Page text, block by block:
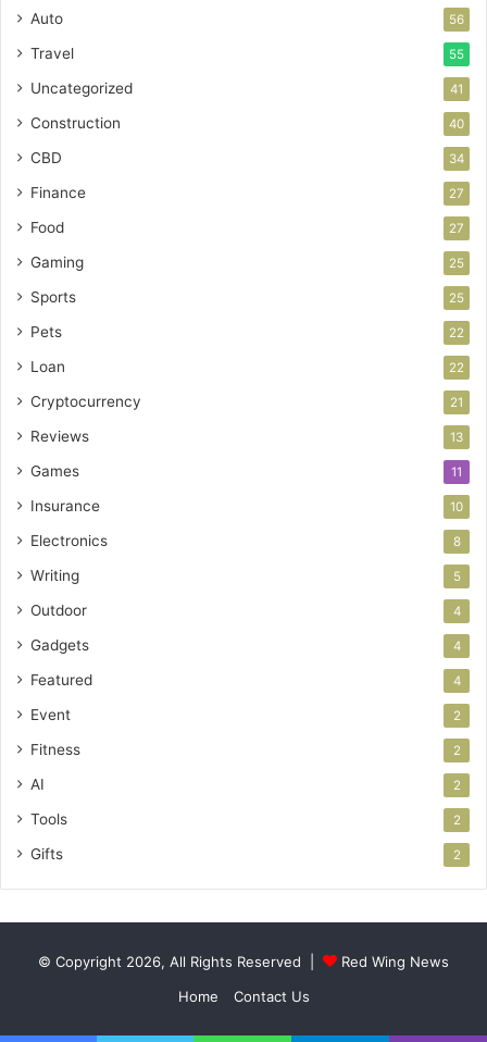
Auto 56
Travel 55
Uncategorized 41
Construction 40
CBD 34
Finance 27
Food 27
Gaming 25
Sports 25
Pets 22
Loan 22
Cryptocurrency 21
Reviews 13
Games 11
Insurance 10
Electronics 8
Writing 5
Outdoor 4
Gadgets 4
Featured 4
Event 2
Fitness 2
AI 2
Tools 2
Gifts 2
© Copyright 2026, All Rights Reserved |
Red Wing News
Home
Contact Us